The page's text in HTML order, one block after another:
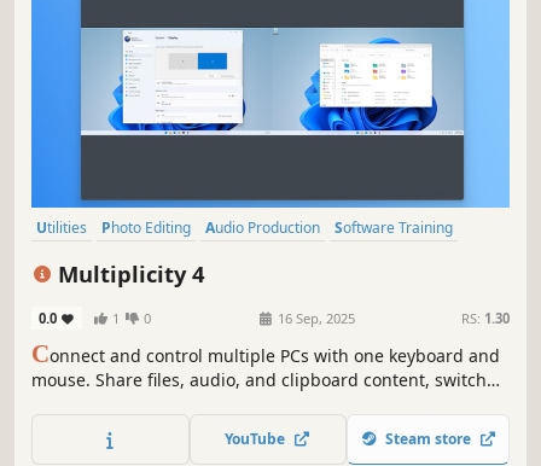
Utilities Photo Editing Audio Production
Software Training
Animation & Modeling
Multiplicity 4
0.0 1 0 16 Sep, 2025 RS: 1.30
Connect and control multiple PCs with one keyboard and
mouse. Share files, audio, and clipboard content, switch
monitors. Multiplicity 4 streamlines your multi-device
workflow, perfect for work, gaming, and creative projects.
YouTube Steam store